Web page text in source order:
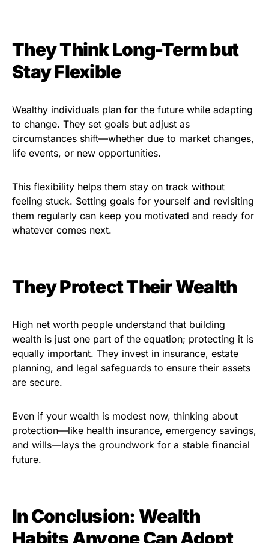
They Think Long-Term but
Stay Flexible
Wealthy individuals plan for the future while adapting
to change. They set goals but adjust as
circumstances shift—whether due to market changes,
life events, or new opportunities.
This flexibility helps them stay on track without
feeling stuck. Setting goals for yourself and revisiting
them regularly can keep you motivated and ready for
whatever comes next.
They Protect Their Wealth
High net worth people understand that building
wealth is just one part of the equation; protecting it is
equally important. They invest in insurance, estate
planning, and legal safeguards to ensure their assets
are secure.
Even if your wealth is modest now, thinking about
protection—like health insurance, emergency savings,
and wills—lays the groundwork for a stable financial
future.
In Conclusion: Wealth
Habits Anyone Can Adopt